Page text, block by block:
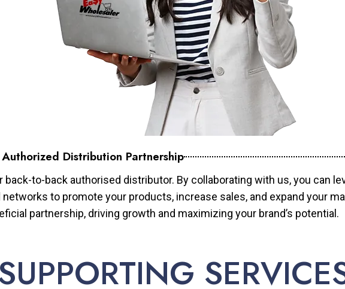
Distribution Partnership
back-to-back authorised distributor. By collaborating with us, you can
networks to promote your products, increase sales, and expand your
partnership, driving growth and maximizing your brand’s potential.